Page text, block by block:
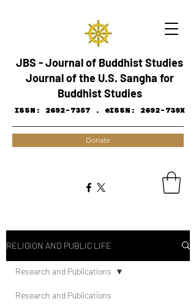
JBS - Journal of Buddhist Studies
Journal of the U.S. Sangha for
Buddhist Studies
ISSN: 2692-7357. eISSN: 2692-739X
Donate
RELIGION AND PUBLIC LIFE
Research and ​Publications
Research and ​Publications